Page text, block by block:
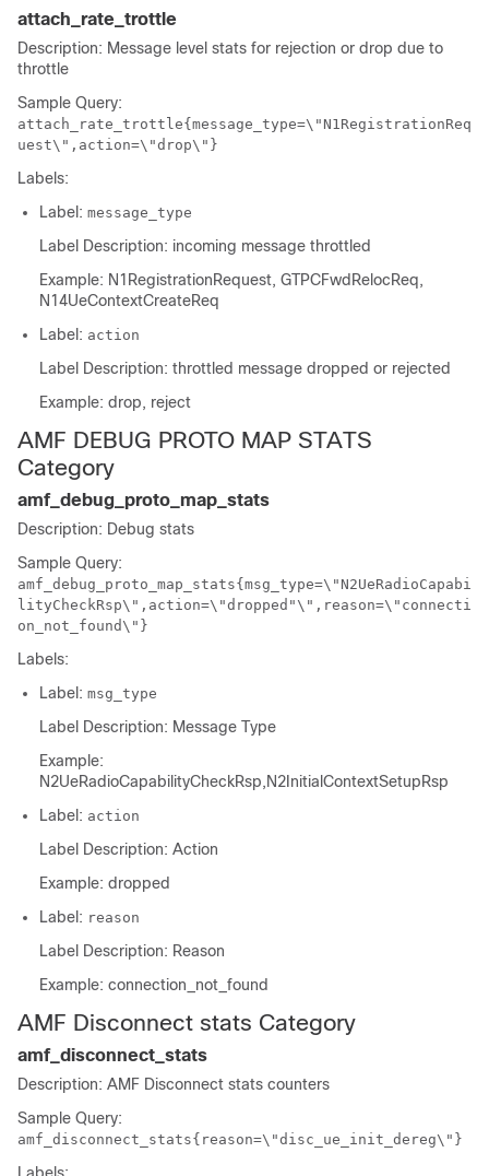
attach_rate_trottle
Description: Message level stats for rejection or drop due to
throttle
Sample Query:
attach_rate_trottle{message_type=\"N1RegistrationReq
uest\",action=\"drop\"}
Labels:
Label: message_type
Label Description: incoming message throttled
Example: N1RegistrationRequest, GTPCFwdRelocReq,
N14UeContextCreateReq
Label: action
Label Description: throttled message dropped or rejected
Example: drop, reject
AMF DEBUG PROTO MAP STATS
Category
amf_debug_proto_map_stats
Description: Debug stats
Sample Query:
amf_debug_proto_map_stats{msg_type=\"N2UeRadioCapabi
lityCheckRsp\",action=\"dropped"\",reason=\"connecti
on_not_found\"}
Labels:
Label: msg_type
Label Description: Message Type
Example:
N2UeRadioCapabilityCheckRsp,N2InitialContextSetupRsp
Label: action
Label Description: Action
Example: dropped
Label: reason
Label Description: Reason
Example: connection_not_found
AMF Disconnect stats Category
amf_disconnect_stats
Description: AMF Disconnect stats counters
Sample Query:
amf_disconnect_stats{reason=\"disc_ue_init_dereg\"}